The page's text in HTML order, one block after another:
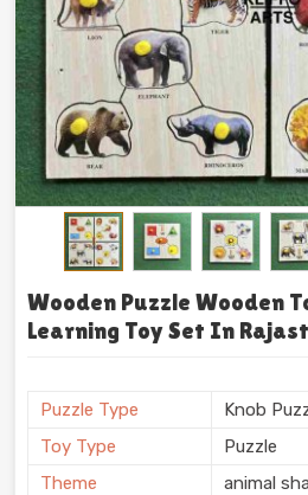
Wooden Puzzle Wooden
Learning Toy Set In
Puzzle Type
Knob
Toy Type
Puzzle
Theme
animal